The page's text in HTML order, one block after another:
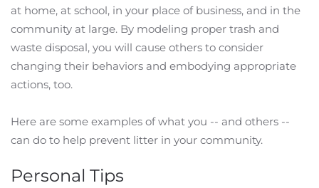
at home, at school, in your place of business, and in the
community at large. By modeling proper trash and
waste disposal, you will cause others to consider
changing their behaviors and embodying appropriate
actions, too.
Here are some examples of what you -- and others --
can do to help prevent litter in your community.
Personal Tips